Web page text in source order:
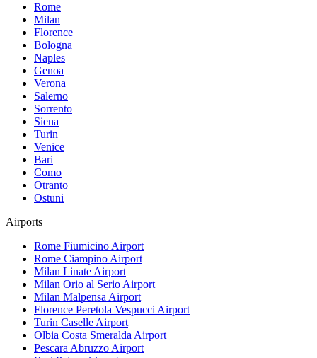
Rome
Milan
Florence
Bologna
Naples
Genoa
Verona
Salerno
Sorrento
Siena
Turin
Venice
Bari
Como
Otranto
Ostuni
Airports
Rome Fiumicino Airport
Rome Ciampino Airport
Milan Linate Airport
Milan Orio al Serio Airport
Milan Malpensa Airport
Florence Peretola Vespucci Airport
Turin Caselle Airport
Olbia Costa Smeralda Airport
Pescara Abruzzo Airport